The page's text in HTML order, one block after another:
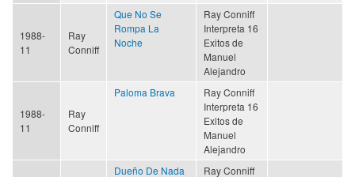
1988-
11
Ray
Conniff
Que No Se
Rompa La
Noche
Ray Conniff
Interpreta 16
Exitos de
Manuel
Alejandro
1988-
11
Ray
Conniff
Paloma Brava
Ray Conniff
Interpreta 16
Exitos de
Manuel
Alejandro
Dueño De Nada
Ray Conniff